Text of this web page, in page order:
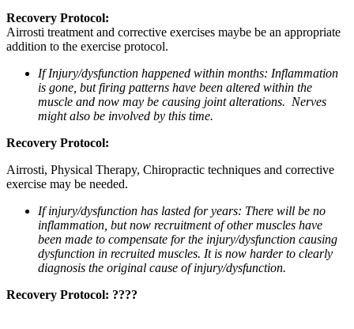
Recovery Protocol:
Airrosti treatment and corrective exercises maybe be an appropriate
addition to the exercise protocol.
If Injury/dysfunction happened within months: Inflammation
is gone, but firing patterns have been altered within the
muscle and now may be causing joint alterations. Nerves
might also be involved by this time.
Recovery Protocol:
Airrosti, Physical Therapy, Chiropractic techniques and corrective
exercise may be needed.
If injury/dysfunction has lasted for years: There will be no
inflammation, but now recruitment of other muscles have
been made to compensate for the injury/dysfunction causing
dysfunction in recruited muscles. It is now harder to clearly
diagnosis the original cause of injury/dysfunction.
Recovery Protocol: ????